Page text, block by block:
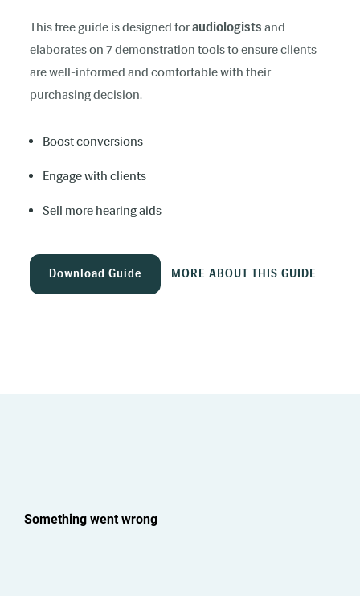
This free guide is designed foraudiologists and
elaborates on 7 demonstration tools to ensure clients
are well-informed and comfortable with their
purchasing decision.
Boost conversions
Engage with clients
Sell more hearing aids
Download Guide MORE ABOUT THIS GUIDE